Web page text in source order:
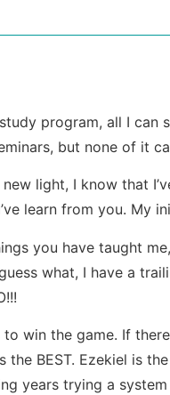
program, all I can
but none of it
new light, I know that
learn from you. My
you have taught
what, I have a
win the game. If
BEST. Ezekiel is
years trying a